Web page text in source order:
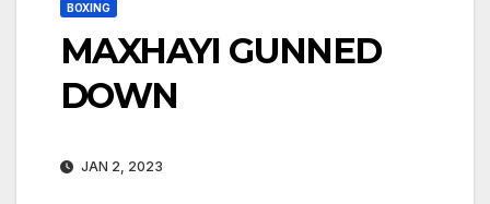
BOXING
MAXHAYI GUNNED
DOWN
JAN 2, 2023